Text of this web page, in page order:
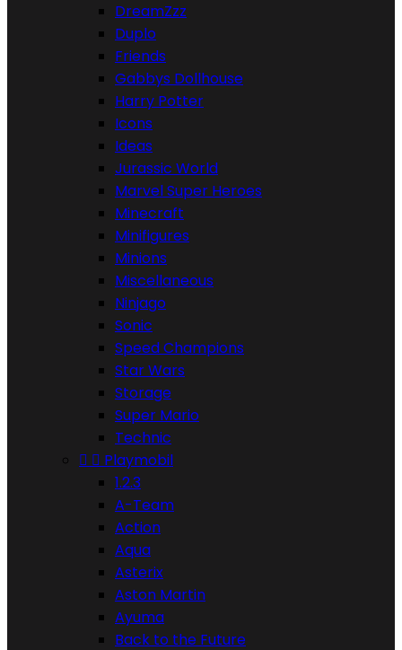
DreamZzz
Duplo
Friends
Gabbys Dollhouse
Harry Potter
Icons
Ideas
Jurassic World
Marvel Super Heroes
Minecraft
Minifigures
Minions
Miscellaneous
Ninjago
Sonic
Speed Champions
Star Wars
Storage
Super Mario
Technic
  Playmobil
1.2.3
A-Team
Action
Aqua
Asterix
Aston Martin
Ayuma
Back to the Future